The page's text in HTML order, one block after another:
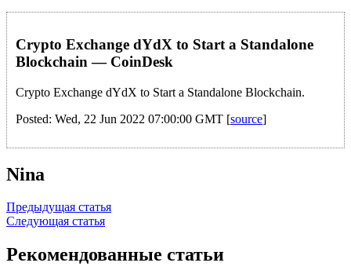
Crypto Exchange dYdX to Start a Standalone
Blockchain — CoinDesk
Crypto Exchange dYdX to Start a Standalone Blockchain.
Posted: Wed, 22 Jun 2022 07:00:00 GMT [source]
Nina
Навигация
по
записям
Предыдущая статья
Следующая статья
Рекомендованные статьи